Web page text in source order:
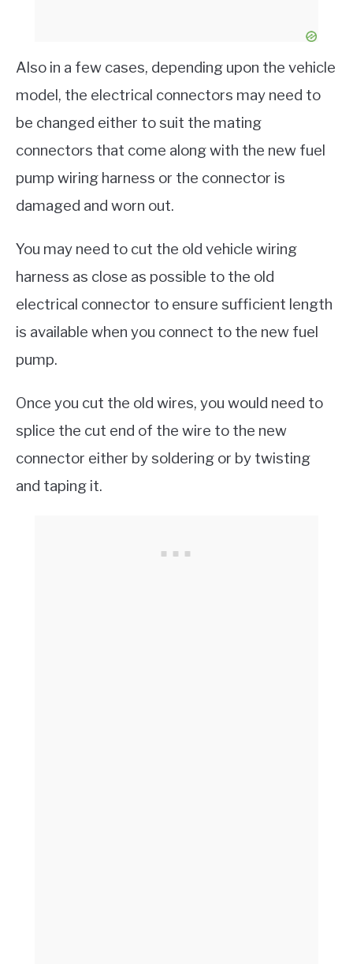
Also in a few cases, depending upon the vehicle
model, the electrical connectors may need to
be changed either to suit the mating
connectors that come along with the new fuel
pump wiring harness or the connector is
damaged and worn out.
You may need to cut the old vehicle wiring
harness as close as possible to the old
electrical connector to ensure sufficient length
is available when you connect to the new fuel
pump.
Once you cut the old wires, you would need to
splice the cut end of the wire to the new
connector either by soldering or by twisting
and taping it.